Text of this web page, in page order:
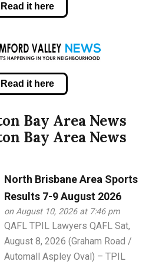
Read it here
Read it here
Bay Area News
Bay Area News
North Brisbane Area Sports
Results 7-9 August 2026
on August 10, 2026 at 7:46 pm
QAFL TPIL Lawyers QAFL Sat,
August 8, 2026 (Graham Road /
Automall Aspley Oval) – TPIL